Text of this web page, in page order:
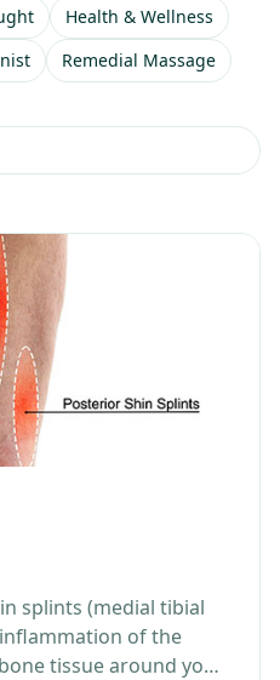
Health & Wellness
Remedial Massage
splints (medial tibial
of the
tissue around your